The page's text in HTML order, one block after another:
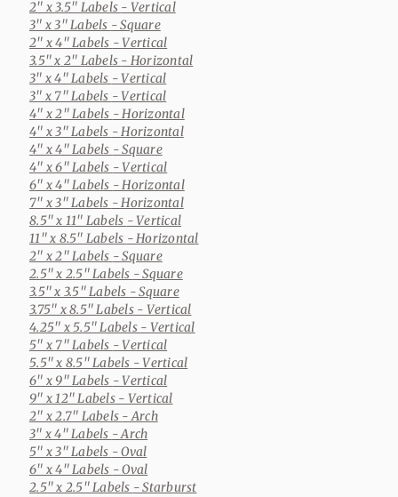
2" x 3.5" Labels - Vertical
3" x 3" Labels - Square
2" x 4" Labels - Vertical
3.5" x 2" Labels - Horizontal
3" x 4" Labels - Vertical
3" x 7" Labels - Vertical
4" x 2" Labels - Horizontal
4" x 3" Labels - Horizontal
4" x 4" Labels - Square
4" x 6" Labels - Vertical
6" x 4" Labels - Horizontal
7" x 3" Labels - Horizontal
8.5" x 11" Labels - Vertical
11" x 8.5" Labels - Horizontal
2" x 2" Labels - Square
2.5" x 2.5" Labels - Square
3.5" x 3.5" Labels - Square
3.75" x 8.5" Labels - Vertical
4.25" x 5.5" Labels - Vertical
5" x 7" Labels - Vertical
5.5" x 8.5" Labels - Vertical
6" x 9" Labels - Vertical
9" x 12" Labels - Vertical
2" x 2.7" Labels - Arch
3" x 4" Labels - Arch
5" x 3" Labels - Oval
6" x 4" Labels - Oval
2.5" x 2.5" Labels - Starburst